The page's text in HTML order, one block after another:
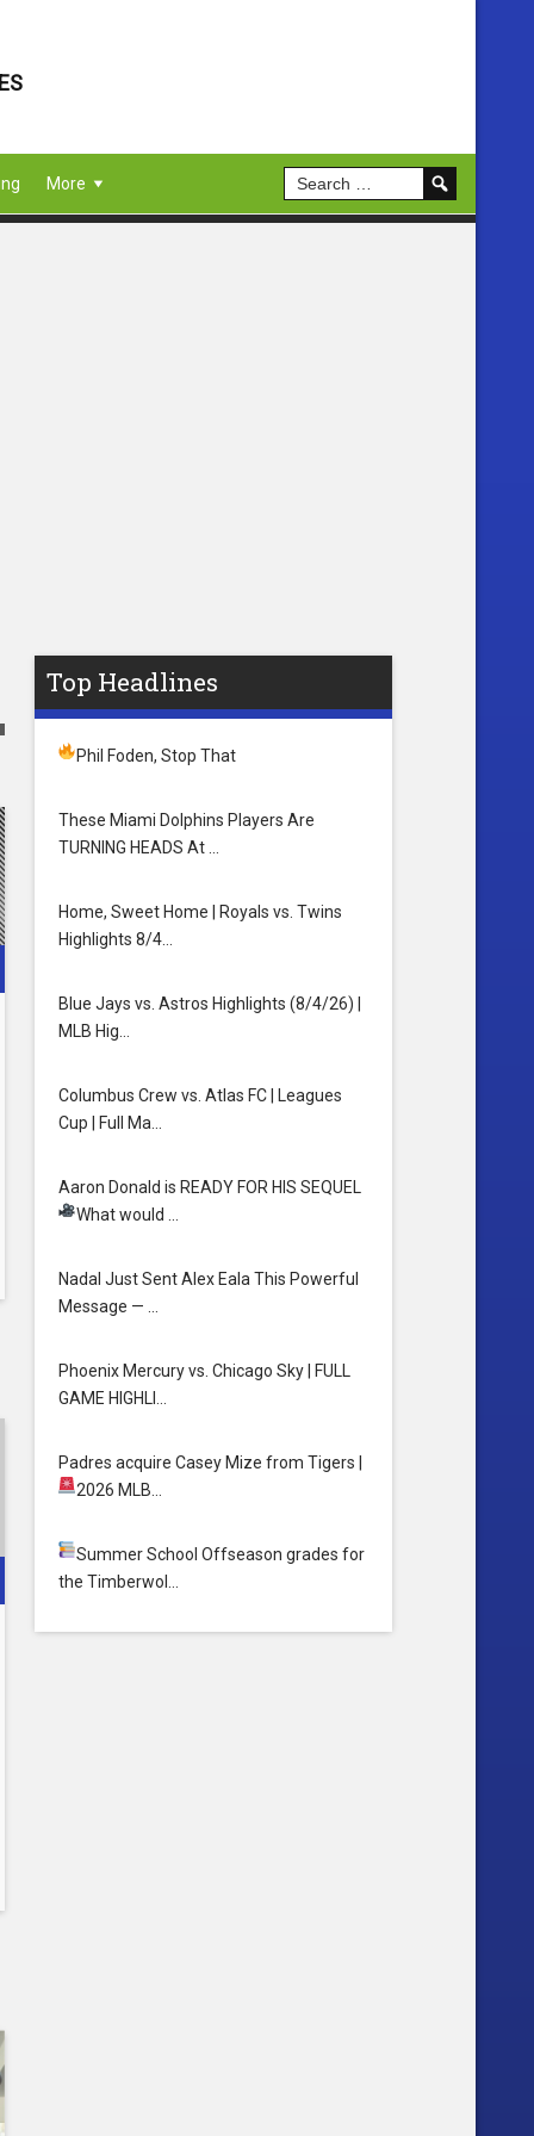
More
Top Headlines
Phil Foden, Stop That
These Miami Dolphins Players Are
TURNING HEADS At …
Home, Sweet Home | Royals vs. Twins
Highlights 8/4…
Blue Jays vs. Astros Highlights (8/4/26) |
MLB Hig…
Columbus Crew vs. Atlas FC | Leagues
Cup | Full Ma…
Aaron Donald is READY FOR HIS SEQUEL
What would …
Nadal Just Sent Alex Eala This Powerful
Message — …
Phoenix Mercury vs. Chicago Sky | FULL
GAME HIGHLI…
Padres acquire Casey Mize from Tigers
2026 MLB…
Summer SchoolOffseason grades for
the Timberwol…